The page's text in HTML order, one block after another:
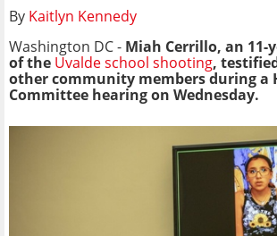
By Kaitlyn Kennedy
Washington DC - Miah Cerrillo, an 11-
of the Uvalde school shooting,
other community members during a
Committee hearing on Wednesday.